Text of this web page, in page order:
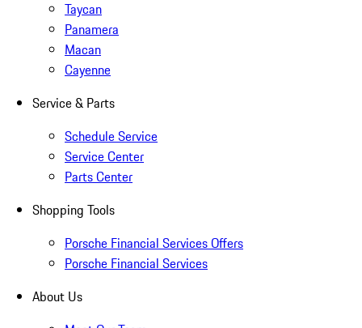
Taycan
Panamera
Macan
Cayenne
Service & Parts
Schedule Service
Service Center
Parts Center
Shopping Tools
Porsche Financial Services Offers
Porsche Financial Services
About Us